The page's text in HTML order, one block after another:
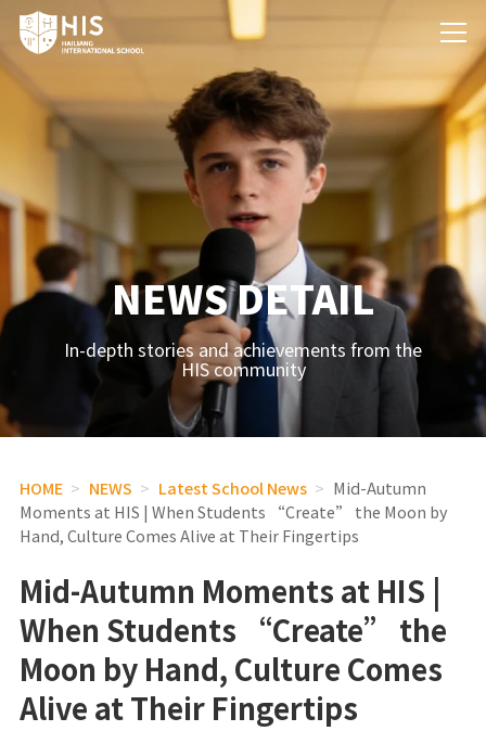
NEWS DETAIL
In-depth stories and achievements from the
HIS community
HOME > NEWS > Latest School News > Mid-Autumn
Moments at HIS | When Students “Create” the Moon by
Hand, Culture Comes Alive at Their Fingertips
Mid-Autumn Moments at HIS |
When Students “Create” the
Moon by Hand, Culture Comes
Alive at Their Fingertips